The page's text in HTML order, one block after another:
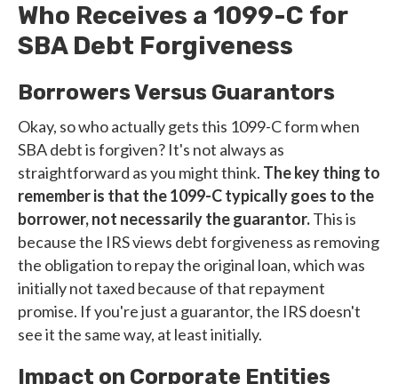
Who Receives a 1099-C for
SBA Debt Forgiveness
Borrowers Versus Guarantors
Okay, so who actually gets this 1099-C form when
SBA debt is forgiven? It's not always as
straightforward as you might think. The key thing to
remember is that the 1099-C typically goes to the
borrower, not necessarily the guarantor.This is
because the IRS views debt forgiveness as removing
the obligation to repay the original loan, which was
initially not taxed because of that repayment
promise. If you're just a guarantor, the IRS doesn't
see it the same way, at least initially.
Impact on Corporate Entities